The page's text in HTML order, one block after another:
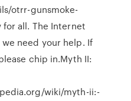
otrr-gunsmoke-
for all. The Internet
need your help. If
chip in.Myth II:
wiki/myth-ii:-